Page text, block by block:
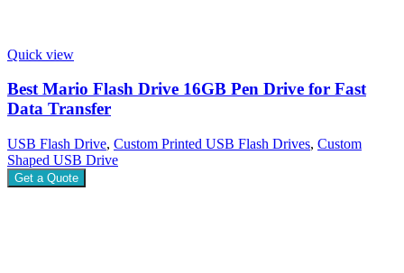
Quick view
Best Mario Flash Drive 16GB Pen Drive for Fast
Data Transfer
USB Flash Drive, Custom Printed USB Flash Drives, Custom
Shaped USB Drive
Get a Quote